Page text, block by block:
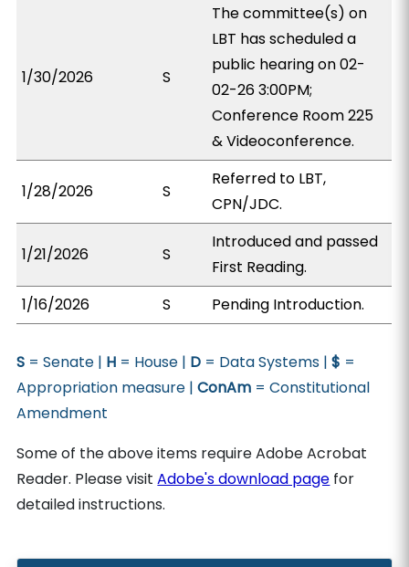
1/30/2026 S
The committee(s) on
LBT has scheduled a
public hearing on 02-
02-26 3:00PM;
Conference Room 225
& Videoconference.
1/28/2026 S
Referred to LBT,
CPN/JDC.
1/21/2026 S
Introduced and passed
First Reading.
1/16/2026
S Pending Introduction.
S = Senate | H = House | D = Data Systems |$ =
Appropriation measure |ConAm = Constitutional
Amendment
Some of the above items require Adobe Acrobat
Reader. Please visitAdobe's download page for
detailed instructions.